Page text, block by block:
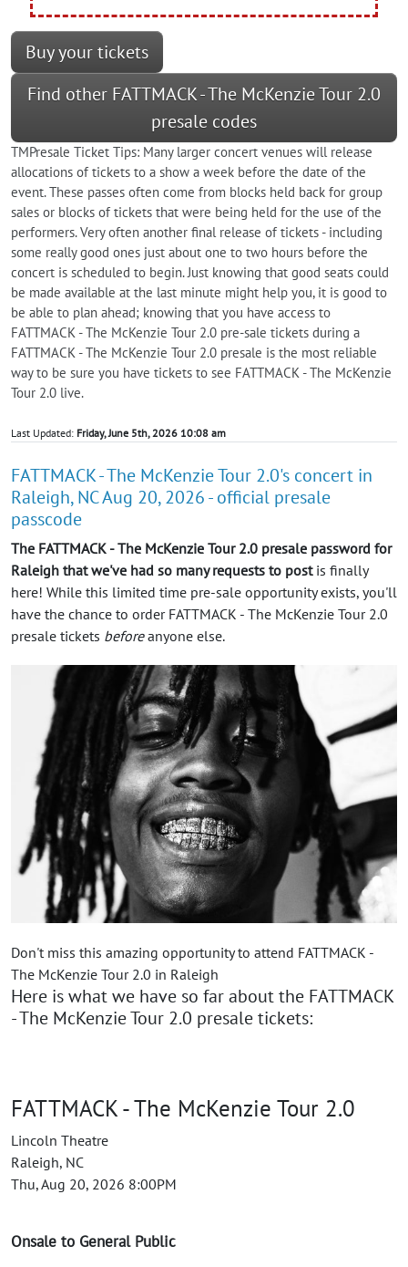
Buy your tickets
Find other FATTMACK - The McKenzie Tour 2.0
presale codes
TMPresale Ticket Tips: Many larger concert venues will release
allocations of tickets to a show a week before the date of the
event. These passes often come from blocks held back for group
sales or blocks of tickets that were being held for the use of the
performers. Very often another final release of tickets - including
some really good ones just about one to two hours before the
concert is scheduled to begin. Just knowing that good seats could
be made available at the last minute might help you, it is good to
be able to plan ahead; knowing that you have access to
FATTMACK - The McKenzie Tour 2.0 pre-sale tickets during a
FATTMACK - The McKenzie Tour 2.0 presale is the most reliable
way to be sure you have tickets to see FATTMACK - The McKenzie
Tour 2.0 live.
Last Updated: Friday, June 5th, 2026 10:08 am
FATTMACK - The McKenzie Tour 2.0's concert in
Raleigh, NC Aug 20, 2026 - official presale
passcode
The FATTMACK - The McKenzie Tour 2.0 presale password for
Raleigh that we've had so many requests to postis finally
here! While this limited time pre-sale opportunity exists, you'll
have the chance to order FATTMACK - The McKenzie Tour 2.0
presale tickets beforeanyone else.
Don't miss this amazing opportunity to attend FATTMACK -
The McKenzie Tour 2.0 in Raleigh
Here is what we have so far about the FATTMACK
- The McKenzie Tour 2.0 presale tickets:
FATTMACK - The McKenzie Tour 2.0
Lincoln Theatre
Raleigh, NC
Thu, Aug 20, 2026 8:00PM
Onsale to General Public